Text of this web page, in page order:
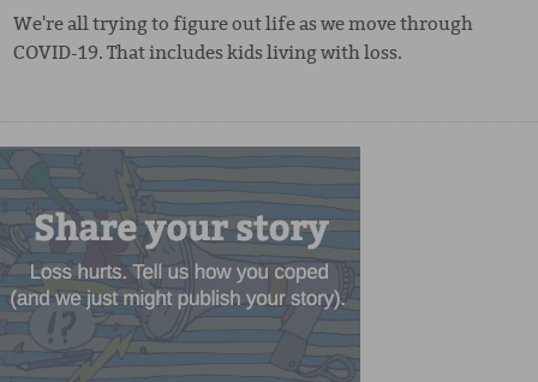
We're all trying to figure out life as we move through
COVID-19. That includes kids living with loss.